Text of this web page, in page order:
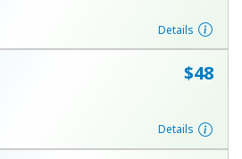
Details
⁦$48⁩
Details